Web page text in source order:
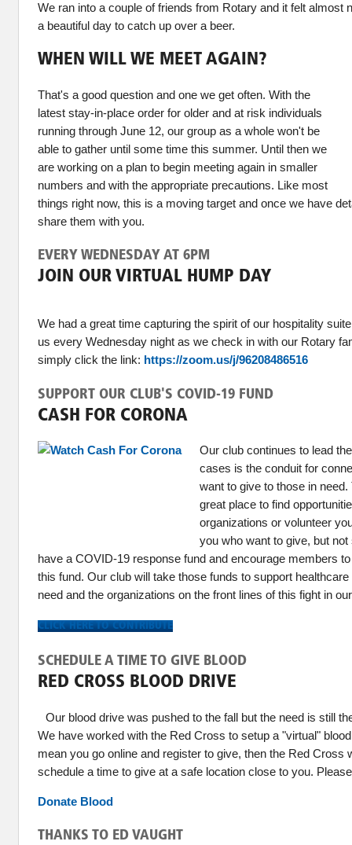
We ran into a couple of friends from Rotary and it felt almost
a beautiful day to catch up over a beer.
WHEN WILL WE MEET AGAIN?
That's a good question and one we get often. With the
latest stay-in-place order for older and at risk individuals
running through June 12, our group as a whole won't be
able to gather until some time this summer. Until then we
are working on a plan to begin meeting again in smaller
numbers and with the appropriate precautions. Like most
things right now, this is a moving target and once we have
share them with you.
EVERY WEDNESDAY AT 6PM
JOIN OUR VIRTUAL HUMP DAY
We had a great time capturing the spirit of our hospitality
us every Wednesday night as we check in with our Rotary
simply click the link: https://zoom.us/j/96208486516
SUPPORT OUR CLUB'S COVID-19 FUND
CASH FOR CORONA
Our club continues to lead
cases is the conduit for
want to give to those in
great place to find
organizations or volunteer
you who want to give, but
have a COVID-19 response fund and encourage members
this fund. Our club will take those funds to support
need and the organizations on the front lines of this fight in
CLICK HERE TO CONTRIBUTE
SCHEDULE A TIME TO GIVE BLOOD
RED CROSS BLOOD DRIVE
Our blood drive was pushed to the fall but the need is still
We have worked with the Red Cross to setup a "virtual"
mean you go online and register to give, then the Red Cross
schedule a time to give at a safe location close to you.
Donate Blood
THANKS TO ED VAUGHT